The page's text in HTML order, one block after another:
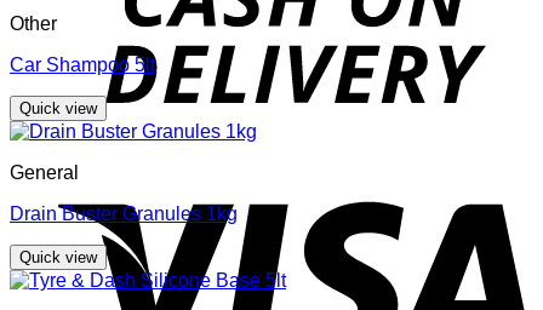
Other
Car Shampoo 5lt
Quick view
General
Drain Buster Granules 1kg
Quick view